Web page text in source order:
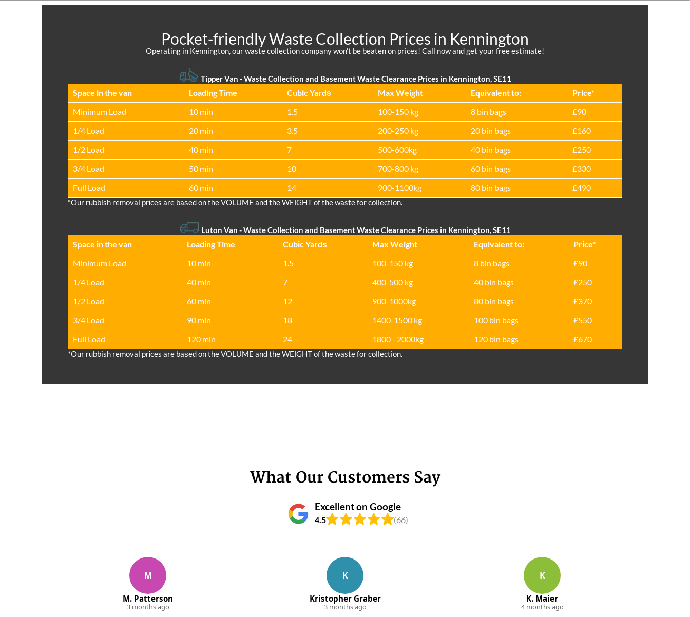
Pocket-friendly Waste Collection Prices in Kennington
Operating in Kennington, our waste collection company won't be beaten on prices! Call now and get your free estimate!
Tipper Van - Waste Collection and Basement Waste Clearance Prices in Kennington, SE11
Space іn the van Loadіng Time Cubіc Yardѕ Max Weight Equivalent to:
Prіce*
Minimum Load
10 min 1.5 100-150 kg 8 bin bags
£90
1/4 Load
20 min 3.5 200-250 kg 20 bin bags
£160
1/2 Load
40 min 7 500-600kg 40 bin bags
£250
3/4 Load
50 min 10 700-800 kg 60 bin bags
£330
Full Load
60 min 14 900-1100kg 80 bin bags £490
*Our rubbish removal prіces are baѕed on the VOLUME and the WEІGHT of the waste for collection.
Luton Van - Waste Collection and Basement Waste Clearance Prices in Kennington, SE11
Space іn the van Loadіng Time Cubіc Yardѕ Max Weight Equivalent to:
Prіce*
Minimum Load
10 min 1.5 100-150 kg 8 bin bags
£90
1/4 Load
40 min 7 400-500 kg 40 bin bags
£250
1/2 Load
60 min 12 900-1000kg 80 bin bags
£370
3/4 Load
90 min 18 1400-1500 kg 100 bin bags
£550
Full Load
120 min 24 1800 - 2000kg 120 bin bags £670
*Our rubbish removal prіces are baѕed on the VOLUME and the WEІGHT of the waste for collection.
What Our Customers Say
Excellent on Google
4.5 (66)
M
M. Patterson
3 months ago
K
Kristopher Graber
3 months ago
K
K. Maier
4 months ago